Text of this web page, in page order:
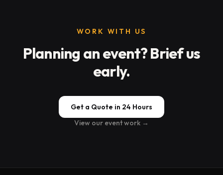
WORK WITH US
Planning an event? Brief us
early.
Get a Quote in 24 Hours
View our event work →